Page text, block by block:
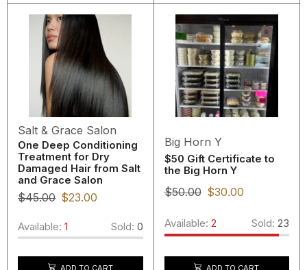
Salt & Grace Salon
One Deep Conditioning
Treatment for Dry
Damaged Hair from Salt
and Grace Salon
$45.00 $23.00
Available: 1 Sold: 0
ADD TO CART
Big Horn Y
$50 Gift Certificate to
the Big Horn Y
$50.00 $30.00
Available: 2 Sold: 23
ADD TO CART